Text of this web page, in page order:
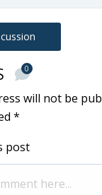
0
will not be
*
post